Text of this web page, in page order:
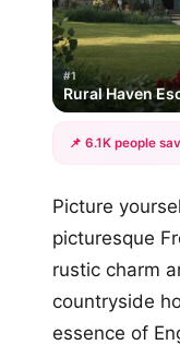
#1
Rural Haven
📌 6.1K people
Picture
picturesque
rustic charm
countryside
essence of